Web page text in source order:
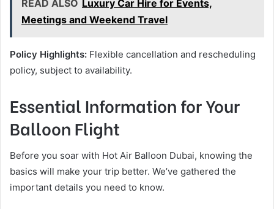
READ ALSO Luxury Car Hire for Events,
Meetings and Weekend Travel
Policy Highlights: Flexible cancellation and rescheduling
policy, subject to availability.
Essential Information for Your
Balloon Flight
Before you soar with Hot Air Balloon Dubai, knowing the
basics will make your trip better. We’ve gathered the
important details you need to know.